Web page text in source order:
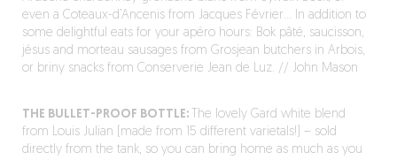
even a Coteaux-d’Ancenis from Jacques Février… In addition to
some delightful eats for your apéro hours: Bok pâté, saucisson,
jésus and morteau sausages from Grosjean butchers in Arbois,
or briny snacks from Conserverie Jean de Luz. // John Mason
THE BULLET-PROOF BOTTLE: The lovely Gard white blend
from Louis Julian (made from 15 different varietals!) – sold
directly from the tank, so you can bring home as much as you